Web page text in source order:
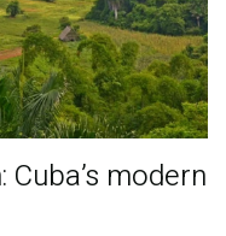
modern